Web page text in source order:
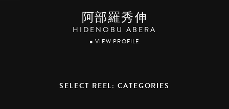
阿部羅秀伸
HIDENOBU ABERA
● VIEW PROFILE
SELECT REEL: CATEGORIES